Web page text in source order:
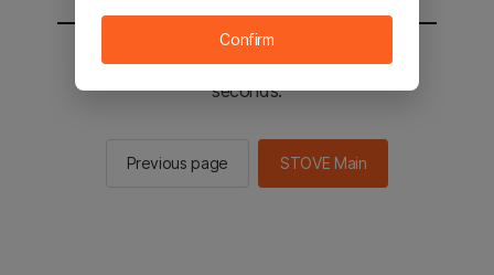
You will be sent to the STOVE main in 2
seconds.
Previous page STOVE Main
Confirm